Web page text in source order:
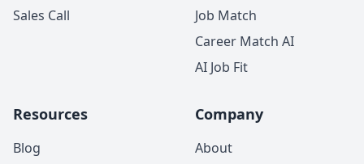
Sales Call
Job Match
Career Match AI
AI Job Fit
Resources
Blog
Company
About